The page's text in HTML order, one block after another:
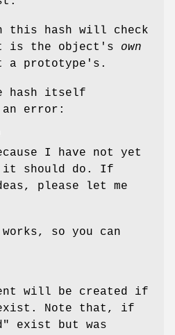
this hash will check
is the object's own
a prototype's.
hash itself
error:
I have not yet
it should do. If
please let me
so you can
will be created if
Note that, if
exist but was